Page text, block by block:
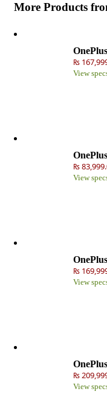
More Products
₨
View
₨
View
₨
View
₨
View